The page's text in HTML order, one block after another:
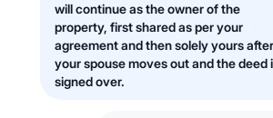
will continue as the owner of the
property, first shared as per your
agreement and then solely yours after
your spouse moves out and the deed
signed over.